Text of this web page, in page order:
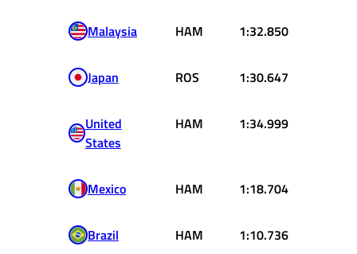
Malaysia HAM 1:32.850
Japan ROS 1:30.647
United
States
HAM 1:34.999
Mexico HAM 1:18.704
Brazil HAM 1:10.736